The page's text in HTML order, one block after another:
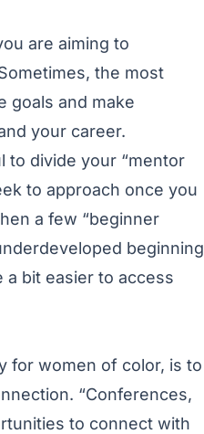
are aiming to
the most
goals and make
your career.
to divide your “mentor
to approach once you
a few “beginner
beginning
bit easier to access
for women of color, is to
“Conferences,
to connect with